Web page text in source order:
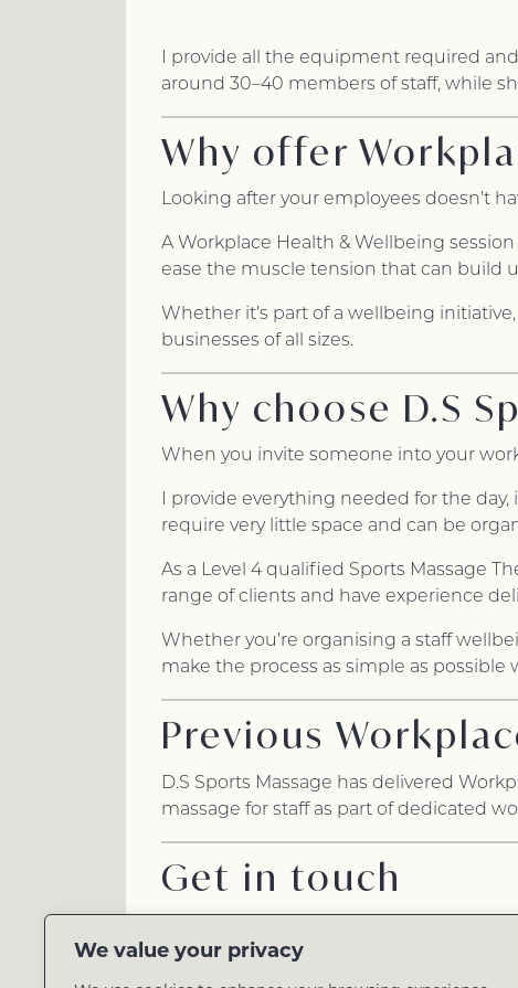
We value your privacy
I provide all the equipment required
around 30–40 members of staff, while
Why offer
Looking after your employees doesn’t
A Workplace Health & Wellbeing
ease the muscle tension that can build
Whether it’s part of a wellbeing
businesses of all sizes.
Why choose D.S
When you invite someone into your
I provide everything needed for the
require very little space and can be
As a Level 4 qualified Sports Massage
range of clients and have experience
Whether you’re organising a staff
make the process as simple as possible
Previous
D.S Sports Massage has delivered
massage for staff as part of dedicated
Get in touch
Every workplace is different, so I’d be
Whether you’re planning a full